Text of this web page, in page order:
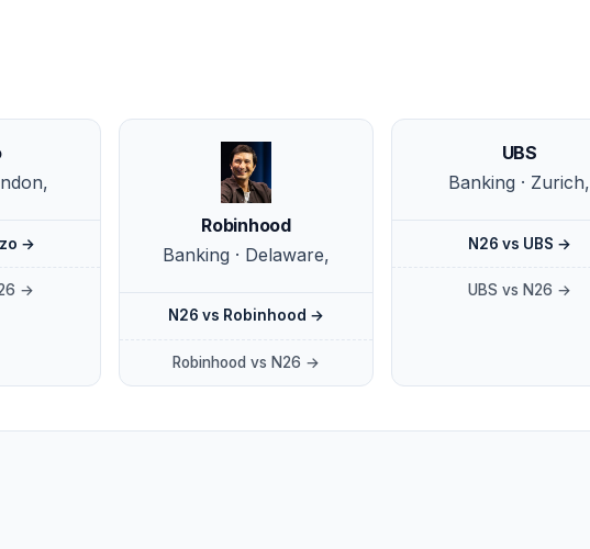
→
→
Robinhood
Banking · Delaware,
N26 vs Robinhood →
Robinhood vs N26 →
UBS
Banking · Zurich,
N26 vs UBS →
UBS vs N26 →